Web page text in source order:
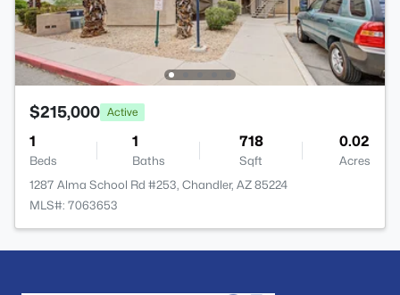
$215,000 Active
1
Beds
1
Baths
718
Sqft
0.02
Acres
1287 Alma School Rd #253, Chandler, AZ 85224
MLS#: 7063653